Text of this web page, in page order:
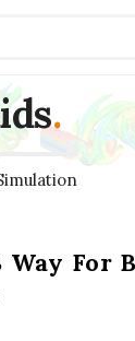
.
Way For